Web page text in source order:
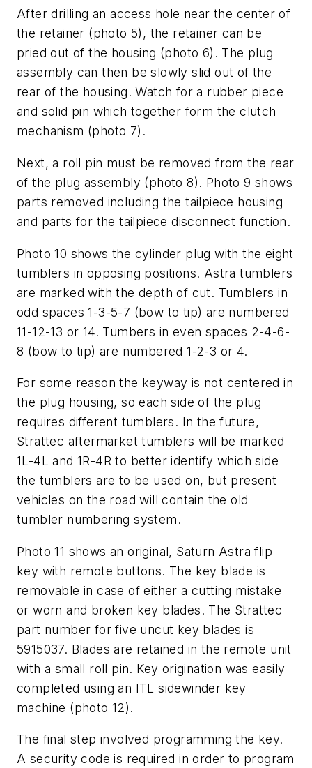
After drilling an access hole near the center of
the retainer (photo 5), the retainer can be
pried out of the housing (photo 6). The plug
assembly can then be slowly slid out of the
rear of the housing. Watch for a rubber piece
and solid pin which together form the clutch
mechanism (photo 7).
Next, a roll pin must be removed from the rear
of the plug assembly (photo 8). Photo 9 shows
parts removed including the tailpiece housing
and parts for the tailpiece disconnect function.
Photo 10 shows the cylinder plug with the eight
tumblers in opposing positions. Astra tumblers
are marked with the depth of cut. Tumblers in
odd spaces 1-3-5-7 (bow to tip) are numbered
11-12-13 or 14. Tumbers in even spaces 2-4-6-
8 (bow to tip) are numbered 1-2-3 or 4.
For some reason the keyway is not centered in
the plug housing, so each side of the plug
requires different tumblers. In the future,
Strattec aftermarket tumblers will be marked
1L-4L and 1R-4R to better identify which side
the tumblers are to be used on, but present
vehicles on the road will contain the old
tumbler numbering system.
Photo 11 shows an original, Saturn Astra flip
key with remote buttons. The key blade is
removable in case of either a cutting mistake
or worn and broken key blades. The Strattec
part number for five uncut key blades is
5915037. Blades are retained in the remote unit
with a small roll pin. Key origination was easily
completed using an ITL sidewinder key
machine (photo 12).
The final step involved programming the key.
A security code is required in order to program